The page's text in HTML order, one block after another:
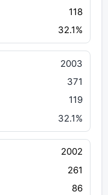
118
32.1%
2003
371
119
32.1%
2002
261
86